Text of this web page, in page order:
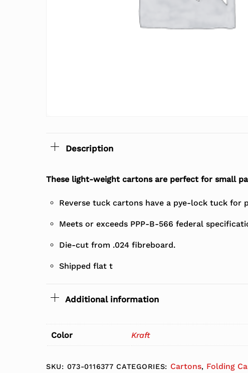
Description
These light-weight cartons are perfect for small
Reverse tuck cartons have a pye-lock tuck for
Meets or exceeds PPP-B-566 federal
Die-cut from .024 fibreboard.
Shipped flat t
Additional information
Color Kraft
SKU: 073-0116377 CATEGORIES: Cartons, Folding